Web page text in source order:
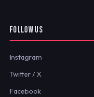
FOLLOW US
Instagram
Twitter / X
Facebook